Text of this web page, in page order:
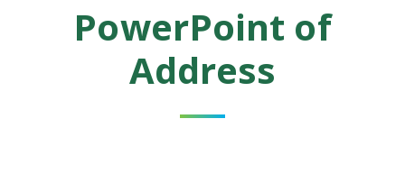
PowerPoint of
Address